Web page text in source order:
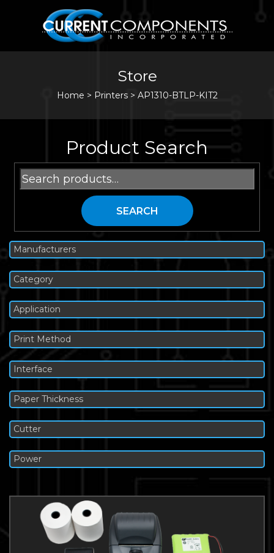
Store
Home > Printers> AP1310-BTLP-KIT2
Product Search
Search
for:
SEARCH
Manufacturers
Category
Application
Print Method
Interface
Paper Thickness
Cutter
Power